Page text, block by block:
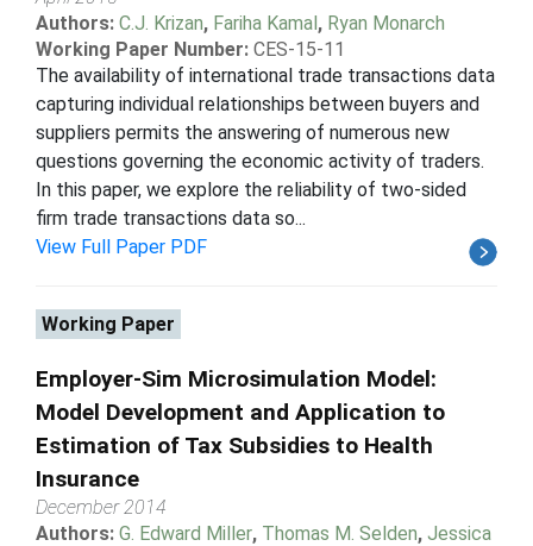
Authors: C.J. Krizan, Fariha Kamal, Ryan Monarch
Working Paper Number: CES-15-11
The availability of international trade transactions data
capturing individual relationships between buyers and
suppliers permits the answering of numerous new
questions governing the economic activity of traders.
In this paper, we explore the reliability of two-sided
firm trade transactions data so...
View Full Paper PDF
Working Paper
Employer-Sim Microsimulation Model:
Model Development and Application to
Estimation of Tax Subsidies to Health
Insurance
December 2014
Authors: G. Edward Miller, Thomas M. Selden, Jessica